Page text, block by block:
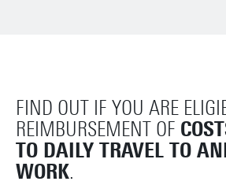
Filter by service department
FIND OUT IF YOU ARE
REIMBURSEMENT OF
TO DAILY TRAVEL TO
WORK.